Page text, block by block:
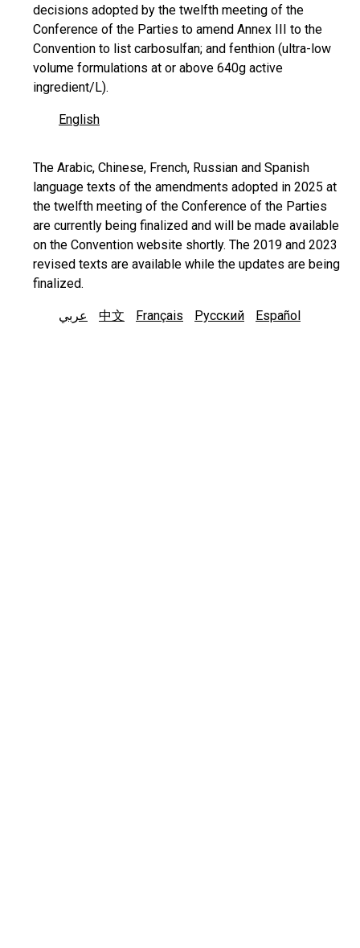
decisions adopted by the twelfth meeting of the
Conference of the Parties to amend Annex III to the
Convention to list carbosulfan; and fenthion (ultra-low
volume formulations at or above 640g active
ingredient/L).
English
The Arabic, Chinese, French, Russian and Spanish
language texts of the amendments adopted in 2025 at
the twelfth meeting of the Conference of the Parties
are currently being finalized and will be made available
on the Convention website shortly. The 2019 and 2023
revised texts are available while the updates are being
finalized.
عربي 中文 Français Русский Español